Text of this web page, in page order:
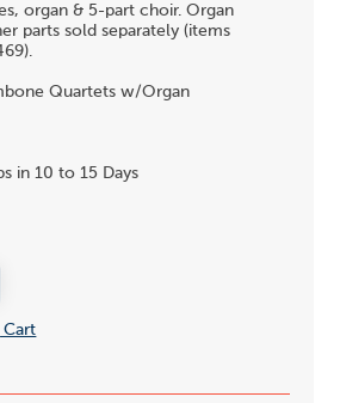
organ & 5-part choir. Organ
parts sold separately (items
Quartets w/Organ
in 10 to 15 Days
Cart